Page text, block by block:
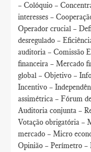
– Colóquio –
interesses –
Operador crucial –
desregulado –
auditoria – Comissão
financeira – Mercado
global – Objetivo –
Incentivo –
assimétrica – Fórum
Auditoria conjunta –
Votação obrigatória –
mercado – Micro
Opinião – Perímetro –